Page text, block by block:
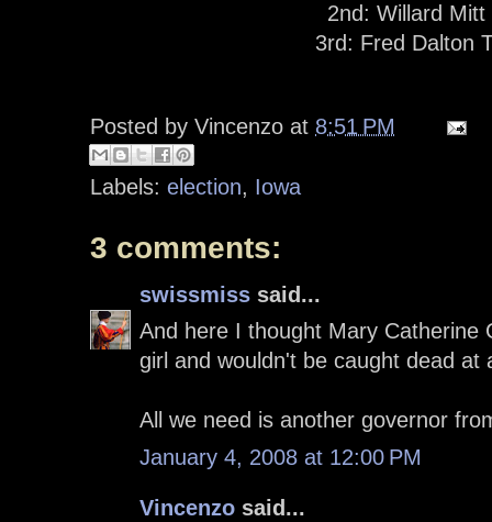
2nd: Willard Mitt
3rd: Fred Dalton
Posted by Vincenzo at 8:51 PM
Labels: election, Iowa
3 comments:
swissmiss said...
And here I thought Mary Catherine
girl and wouldn't be caught dead at
All we need is another governor
January 4, 2008 at 12:00 PM
Vincenzo said...